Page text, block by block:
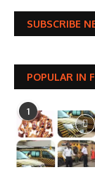
SUBSCRIBE
POPULAR IN
1